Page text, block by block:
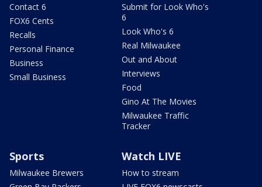
Contact 6
FOX6 Cents
Recalls
Personal Finance
Business
Small Business
Submit for Look Who's
6
Look Who's 6
Real Milwaukee
Out and About
Interviews
Food
Gino At The Movies
Milwaukee Traffic
Tracker
Sports
Milwaukee Brewers
Watch LIVE
How to stream